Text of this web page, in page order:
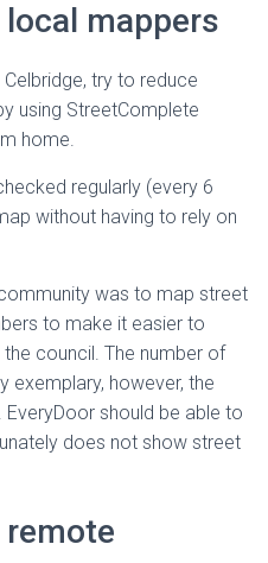
mappers
try to reduce
using StreetComplete
home.
regularly (every 6
without having to rely on
was to map street
to make it easier to
council. The number of
exemplary, however, the
should be able to
does not show street